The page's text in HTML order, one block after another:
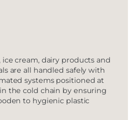
ice cream, dairy products and
are all handled safely with
systems positioned at
the cold chain by ensuring
to hygienic plastic